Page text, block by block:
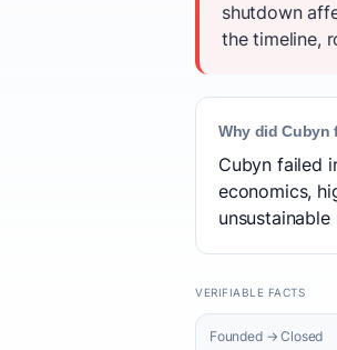
shutdown
the timeline,
Why did Cubyn
Cubyn failed
economics,
VERIFIABLE FACTS
Founded → Closed